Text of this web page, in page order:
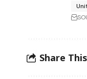
Share